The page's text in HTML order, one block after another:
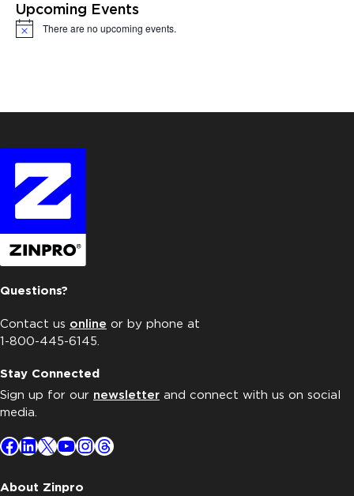
Upcoming Events
Notice There are no upcoming events.
Questions?
Contact us online or by phone at
1-800-445-6145.
Stay Connected
Sign up for our newsletter and connect with us on social
media.
Facebook
LinkedIn
X YouTube
Instagram
Threads
About Zinpro